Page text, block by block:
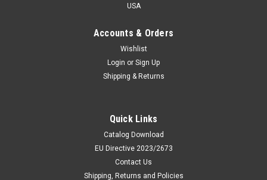
USA
Accounts & Orders
Wishlist
Login or Sign Up
Shipping & Returns
Quick Links
Catalog Download
EU Directive 2023/2673
Contact Us
Shipping, Returns and Policies